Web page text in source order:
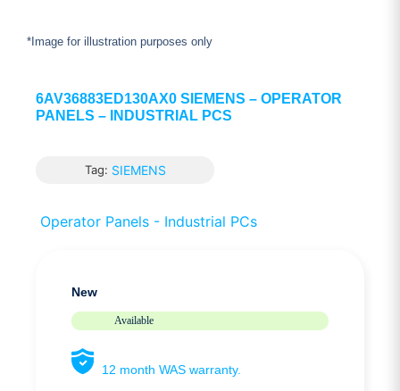
*Image for illustration purposes only
6AV36883ED130AX0 SIEMENS – OPERATOR
PANELS – INDUSTRIAL PCS
Tag: SIEMENS
Operator Panels - Industrial PCs
New
Available
12 month WAS warranty.